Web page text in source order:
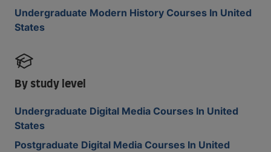
Undergraduate Modern History Courses In United
States
By study level
Undergraduate Digital Media Courses In United
States
Postgraduate Digital Media Courses In United